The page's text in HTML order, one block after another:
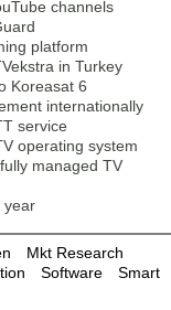
channels
platform
in Turkey
Koreasat 6
internationally
service
operating system
managed TV
year
Mkt Research
Software
Smart